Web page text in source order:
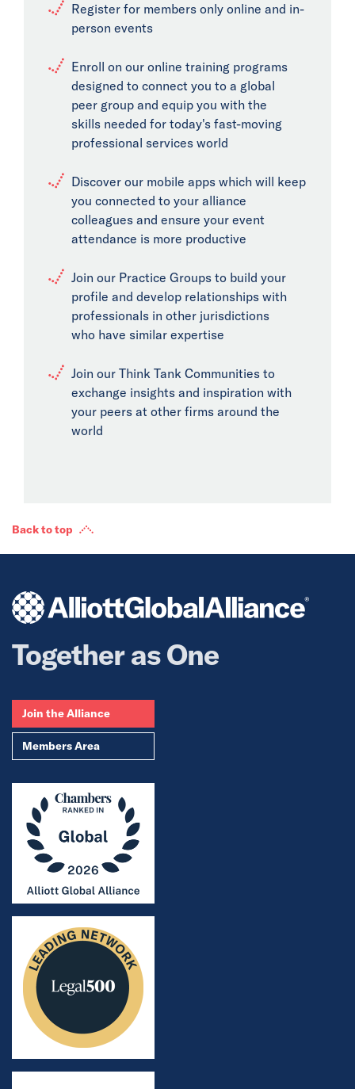
Register for members only online and in-
person events
Enroll on our online training programs
designed to connect you to a global
peer group and equip you with the
skills needed for today's fast-moving
professional services world
Discover our mobile apps which will keep
you connected to your alliance
colleagues and ensure your event
attendance is more productive
Join our Practice Groups to build your
profile and develop relationships with
professionals in other jurisdictions
who have similar expertise
Join our Think Tank Communities to
exchange insights and inspiration with
your peers at other firms around the
world
Back to top
Together as One
Join the Alliance
Members Area